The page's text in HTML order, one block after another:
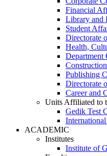
Financial
Library and
Student
Directorate
Health,
Department
Publishing
Directorate
Career and
Units Affiliated to
Gedik Test
ACADEMIC
Institutes
Institute of